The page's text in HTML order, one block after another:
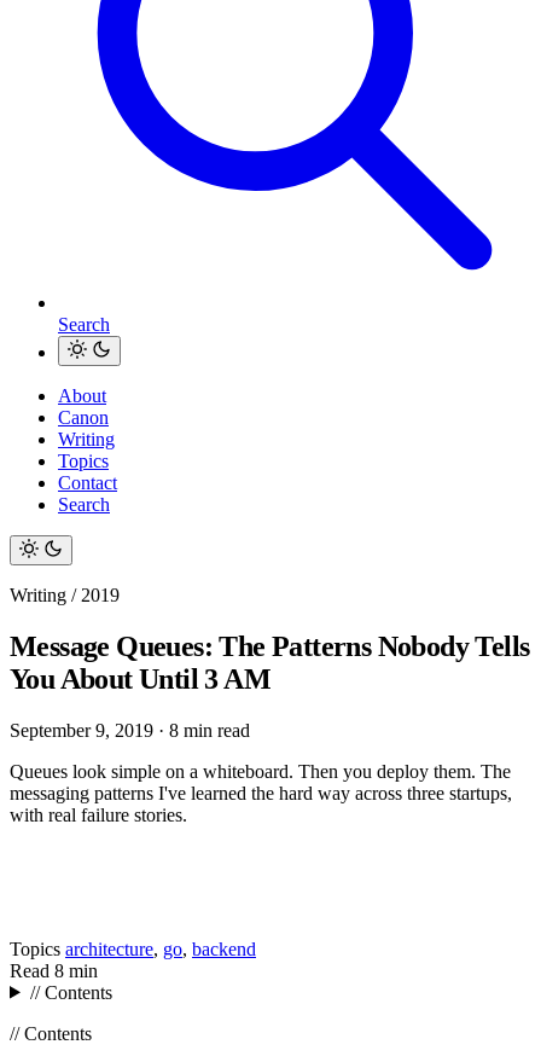
Search
About
Canon
Writing
Topics
Contact
Search
Writing / 2019
Message Queues: The Patterns Nobody Tells
You About Until 3 AM
September 9, 2019 · 8 min read
Queues look simple on a whiteboard. Then you deploy them. The
messaging patterns I've learned the hard way across three startups,
with real failure stories.
Topics architecture, go, backend
Read 8 min
// Contents
// Contents